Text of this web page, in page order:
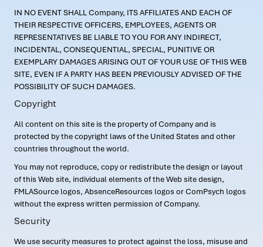
IN NO EVENT SHALL Company, ITS AFFILIATES AND EACH OF
THEIR RESPECTIVE OFFICERS, EMPLOYEES, AGENTS OR
REPRESENTATIVES BE LIABLE TO YOU FOR ANY INDIRECT,
INCIDENTAL, CONSEQUENTIAL, SPECIAL, PUNITIVE OR
EXEMPLARY DAMAGES ARISING OUT OF YOUR USE OF THIS WEB
SITE, EVEN IF A PARTY HAS BEEN PREVIOUSLY ADVISED OF THE
POSSIBILITY OF SUCH DAMAGES.
Copyright
All content on this site is the property of Company and is
protected by the copyright laws of the United States and other
countries throughout the world.
You may not reproduce, copy or redistribute the design or layout
of this Web site, individual elements of the Web site design,
FMLASource logos, AbsenceResources logos or ComPsych logos
without the express written permission of Company.
Security
We use security measures to protect against the loss, misuse and